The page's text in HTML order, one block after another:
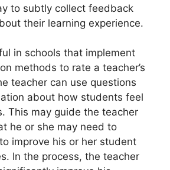
to subtly collect feedback
their learning experience.
in schools that implement
methods to rate a teacher’s
teacher can use questions
about how students feel
This may guide the teacher
he or she may need to
improve his or her student
In the process, the teacher